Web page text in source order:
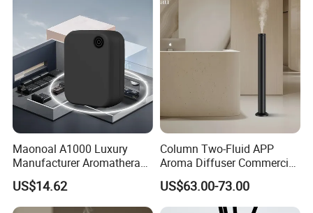
Maonoal A1000 Luxury
Manufacturer Aromatherapy
Essential Oil Diffuser High
Mist Output Portable Aroma
Scent Diffuser with Certified
US$14.62
Column Two-Fluid APP
Aroma Diffuser Commercial
Home Air Fragrance
Machine Scent Diffuser
US$63.00-73.00